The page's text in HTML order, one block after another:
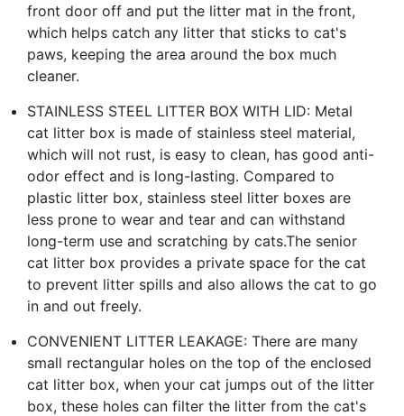
front door off and put the litter mat in the front,
which helps catch any litter that sticks to cat's
paws, keeping the area around the box much
cleaner.
STAINLESS STEEL LITTER BOX WITH LID: Metal
cat litter box is made of stainless steel material,
which will not rust, is easy to clean, has good anti-
odor effect and is long-lasting. Compared to
plastic litter box, stainless steel litter boxes are
less prone to wear and tear and can withstand
long-term use and scratching by cats.The senior
cat litter box provides a private space for the cat
to prevent litter spills and also allows the cat to go
in and out freely.
CONVENIENT LITTER LEAKAGE: There are many
small rectangular holes on the top of the enclosed
cat litter box, when your cat jumps out of the litter
box, these holes can filter the litter from the cat's